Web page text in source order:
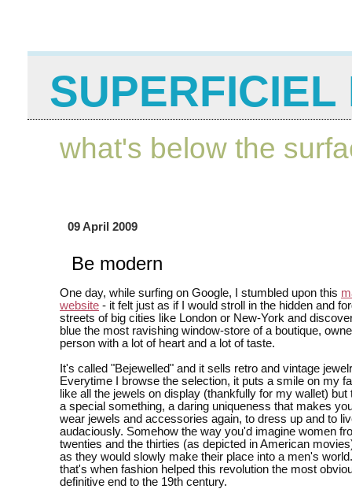
SUPERFICIEL
what's below the
09 April 2009
Be modern
One day, while surfing on Google, I stumbled upon this
website - it felt just as if I would stroll in the hidden and
streets of big cities like London or New-York and
blue the most ravishing window-store of a boutique,
person with a lot of heart and a lot of taste.
It's called "Bejewelled" and it sells retro and vintage
Everytime I browse the selection, it puts a smile on my
like all the jewels on display (thankfully for my wallet) but
a special something, a daring uniqueness that makes
wear jewels and accessories again, to dress up and to
audaciously. Somehow the way you'd imagine women
twenties and the thirties (as depicted in American
as they would slowly make their place into a men's
that's when fashion helped this revolution the most
definitive end to the 19th century.